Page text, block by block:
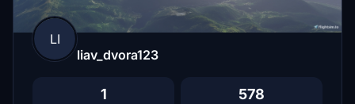
LI
liav_dvora123
1 578